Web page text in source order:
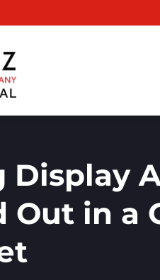
Display
Out in a